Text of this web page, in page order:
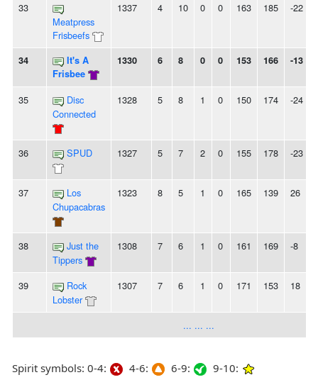
33
Meatpress
Frisbeefs
1337 4 10 0 0 163 185 -22
34
It's A
Frisbee
1330 6 8 0 0 153 166 -13
35
Disc
Connected
1328 5 8 1 0 150 174 -24
36 SPUD 1327 5 7 2 0 155 178 -23
37
Los
Chupacabras
1323 8 5 1 0 165 139 26
38
Just the
Tippers
1308 7 6 1 0 161 169 -8
39
Rock
Lobster
1307 7 6 1 0 171 153 18
... ... ...
Spirit symbols: 0-4: 4-6: 6-9: 9-10: